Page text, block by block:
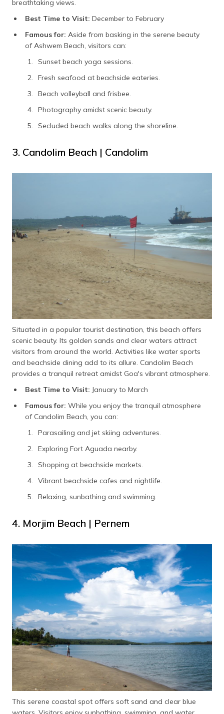
breathtaking views.
Best Time to Visit: December to February
Famous for: Aside from basking in the serene beauty
of Ashwem Beach, visitors can:
Sunset beach yoga sessions.
Fresh seafood at beachside eateries.
Beach volleyball and frisbee.
Photography amidst scenic beauty.
Secluded beach walks along the shoreline.
3. Candolim Beach | Candolim
Situated in a popular tourist destination, this beach offers
scenic beauty. Its golden sands and clear waters attract
visitors from around the world. Activities like water sports
and beachside dining add to its allure. Candolim Beach
provides a tranquil retreat amidst Goa's vibrant atmosphere.
Best Time to Visit: January to March
Famous for: While you enjoy the tranquil atmosphere
of Candolim Beach, you can:
Parasailing and jet skiing adventures.
Exploring Fort Aguada nearby.
Shopping at beachside markets.
Vibrant beachside cafes and nightlife.
Relaxing, sunbathing and swimming.
4. Morjim Beach | Pernem
This serene coastal spot offers soft sand and clear blue